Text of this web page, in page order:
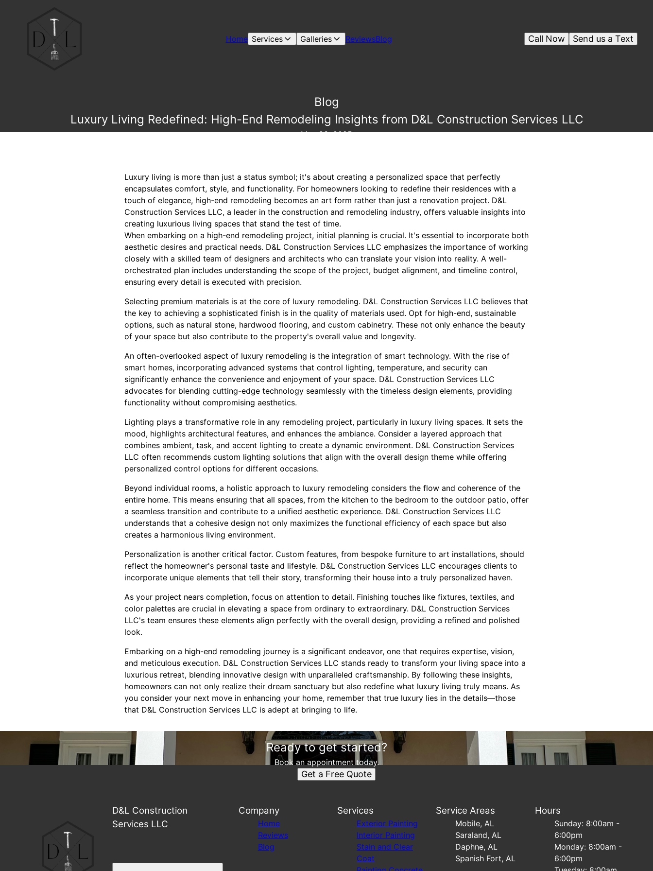
Home Services Galleries ReviewsBlog Send us a Text
Call Now
Blog
Luxury Living Redefined: High-End Remodeling Insights from D&L Construction Services LLC
May 23, 2025
Luxury living is more than just a status symbol; it's about creating a personalized space that perfectly
encapsulates comfort, style, and functionality. For homeowners looking to redefine their residences with a
touch of elegance, high-end remodeling becomes an art form rather than just a renovation project. D&L
Construction Services LLC, a leader in the construction and remodeling industry, offers valuable insights into
creating luxurious living spaces that stand the test of time.
When embarking on a high-end remodeling project, initial planning is crucial. It's essential to incorporate both
aesthetic desires and practical needs. D&L Construction Services LLC emphasizes the importance of working
closely with a skilled team of designers and architects who can translate your vision into reality. A well-
orchestrated plan includes understanding the scope of the project, budget alignment, and timeline control,
ensuring every detail is executed with precision.
Selecting premium materials is at the core of luxury remodeling. D&L Construction Services LLC believes that
the key to achieving a sophisticated finish is in the quality of materials used. Opt for high-end, sustainable
options, such as natural stone, hardwood flooring, and custom cabinetry. These not only enhance the beauty
of your space but also contribute to the property's overall value and longevity.
An often-overlooked aspect of luxury remodeling is the integration of smart technology. With the rise of
smart homes, incorporating advanced systems that control lighting, temperature, and security can
significantly enhance the convenience and enjoyment of your space. D&L Construction Services LLC
advocates for blending cutting-edge technology seamlessly with the timeless design elements, providing
functionality without compromising aesthetics.
Lighting plays a transformative role in any remodeling project, particularly in luxury living spaces. It sets the
mood, highlights architectural features, and enhances the ambiance. Consider a layered approach that
combines ambient, task, and accent lighting to create a dynamic environment. D&L Construction Services
LLC often recommends custom lighting solutions that align with the overall design theme while offering
personalized control options for different occasions.
Beyond individual rooms, a holistic approach to luxury remodeling considers the flow and coherence of the
entire home. This means ensuring that all spaces, from the kitchen to the bedroom to the outdoor patio, offer
a seamless transition and contribute to a unified aesthetic experience. D&L Construction Services LLC
understands that a cohesive design not only maximizes the functional efficiency of each space but also
creates a harmonious living environment.
Personalization is another critical factor. Custom features, from bespoke furniture to art installations, should
reflect the homeowner's personal taste and lifestyle. D&L Construction Services LLC encourages clients to
incorporate unique elements that tell their story, transforming their house into a truly personalized haven.
As your project nears completion, focus on attention to detail. Finishing touches like fixtures, textiles, and
color palettes are crucial in elevating a space from ordinary to extraordinary. D&L Construction Services
LLC's team ensures these elements align perfectly with the overall design, providing a refined and polished
look.
Embarking on a high-end remodeling journey is a significant endeavor, one that requires expertise, vision,
and meticulous execution. D&L Construction Services LLC stands ready to transform your living space into a
luxurious retreat, blending innovative design with unparalleled craftsmanship. By following these insights,
homeowners can not only realize their dream sanctuary but also redefine what luxury living truly means. As
you consider your next move in enhancing your home, remember that true luxury lies in the details—those
that D&L Construction Services LLC is adept at bringing to life.
Ready to get started?
Book an appointment today.
Get a Free Quote
D&L Construction
Services LLC
Company
Home
Reviews
Blog
Services
Exterior Painting
Interior Painting
Stain and Clear
Coat
Service Areas
Mobile, AL
Saraland, AL
Daphne, AL
Spanish Fort, AL
Hours
Sunday: 8:00am -
6:00pm
Monday: 8:00am -
6:00pm